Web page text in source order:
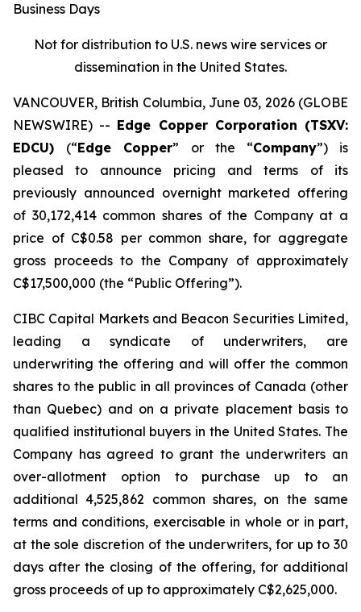
Business Days
Not for distribution to U.S. news wire services or
dissemination in the United States.
VANCOUVER, British Columbia, June 03, 2026 (GLOBE
NEWSWIRE) -- Edge Copper Corporation (TSXV:
EDCU) (“Edge Copper” or the “Company”) is
pleased to announce pricing and terms of its
previously announced overnight marketed offering
of 30,172,414 common shares of the Company at a
price of C$0.58 per common share, for aggregate
gross proceeds to the Company of approximately
C$17,500,000 (the “Public Offering”).
CIBC Capital Markets and Beacon Securities Limited,
leading a syndicate of underwriters, are
underwriting the offering and will offer the common
shares to the public in all provinces of Canada (other
than Quebec) and on a private placement basis to
qualified institutional buyers in the United States. The
Company has agreed to grant the underwriters an
over-allotment option to purchase up to an
additional 4,525,862 common shares, on the same
terms and conditions, exercisable in whole or in part,
at the sole discretion of the underwriters, for up to 30
days after the closing of the offering, for additional
gross proceeds of up to approximately C$2,625,000.